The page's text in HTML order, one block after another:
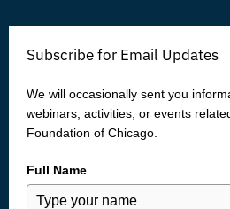
b
o
t
r
u
e
Subscribe for Email Updates
We will occasionally sent you
webinars, activities, or events
Foundation of Chicago.
Full Name